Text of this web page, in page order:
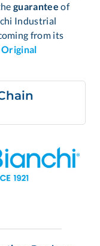
guarantee of
Industrial
from its
Original